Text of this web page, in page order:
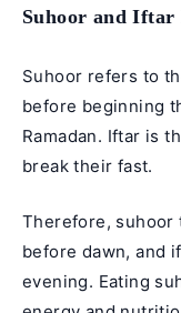
Suhoor and Iftar
Suhoor refers to
before beginning
Ramadan. Iftar is
break their fast.
Therefore, suhoor
before dawn, and
evening. Eating